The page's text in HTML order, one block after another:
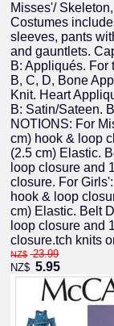
Misses'/
Costumes
sleeves, pants
and gauntlets.
B: Appliqués. For
B, C, D, Bone
Knit. Heart
B: Satin/Sateen.
NOTIONS: For
cm) hook & loop
(2.5 cm) Elastic.
loop closure and
closure. For
hook & loop
cm) Elastic. Belt
loop closure and
closure.tch knits
NZ$ 23.99
NZ$ 5.95